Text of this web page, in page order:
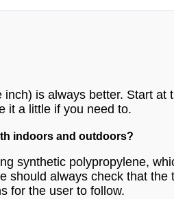
is always better. Start at
it a little if you need to.
indoors and outdoors?
synthetic polypropylene,
should always check that the
for the user to follow.